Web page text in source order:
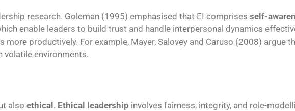
research. Goleman (1995) emphasised that EI comprises self-
enable leaders to build trust and handle interpersonal dynamics
productively. For example, Mayer, Salovey and Caruso (2008) argue
volatile environments.
also ethical . Ethical leadership involves fairness, integrity, and role-